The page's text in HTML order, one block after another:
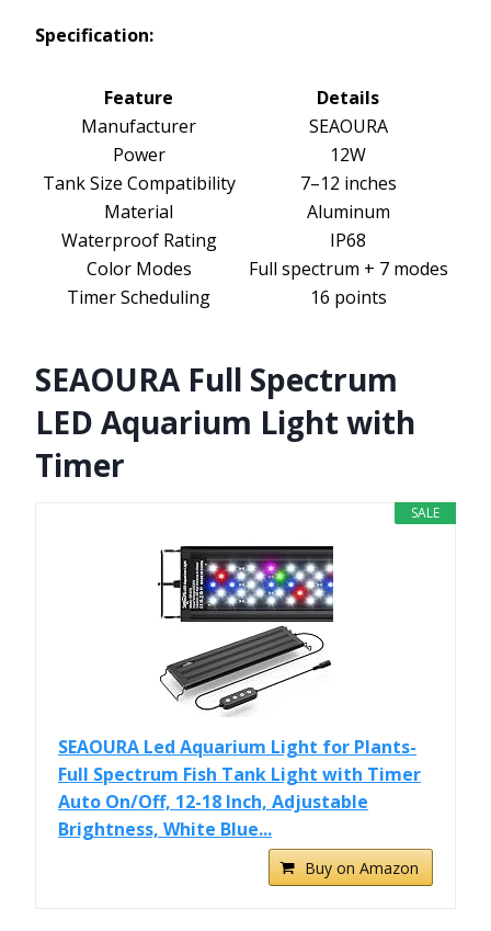
Specification:
Feature
Details
Manufacturer
SEAOURA
Power
12W
Tank Size Compatibility
7–12 inches
Material
Aluminum
Waterproof Rating
IP68
Color Modes
Full spectrum + 7 modes
Timer Scheduling
16 points
SEAOURA Full Spectrum
LED Aquarium Light with
Timer
SALE
SEAOURA Led Aquarium Light for Plants-
Full Spectrum Fish Tank Light with Timer
Auto On/Off, 12-18 Inch, Adjustable
Brightness, White Blue...
Buy on Amazon